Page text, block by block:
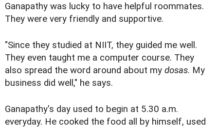
Ganapathy was lucky to have helpful roommates.
They were very friendly and supportive.
"Since they studied at NIIT, they guided me well.
They even taught me a computer course. They
also spread the word around about my dosas. My
business did well," he says.
Ganapathy's day used to begin at 5.30 a.m.
everyday. He cooked the food all by himself, used